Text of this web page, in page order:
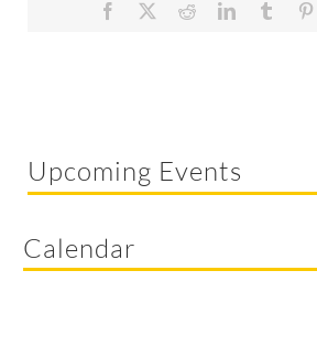
Facebook RedditLinkedInTumblr
Upcoming Events
Calendar